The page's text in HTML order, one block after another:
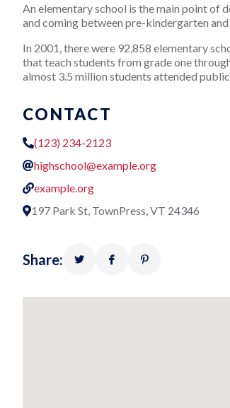
An elementary school is the main point of
and coming between pre-kindergarten and
In 2001, there were 92,858 elementary
that teach students from grade one
almost 3.5 million students attended
CONTACT
(123) 234-2123
highschool@example.org
example.org
197 Park St, TownPress, VT 24346
Share: